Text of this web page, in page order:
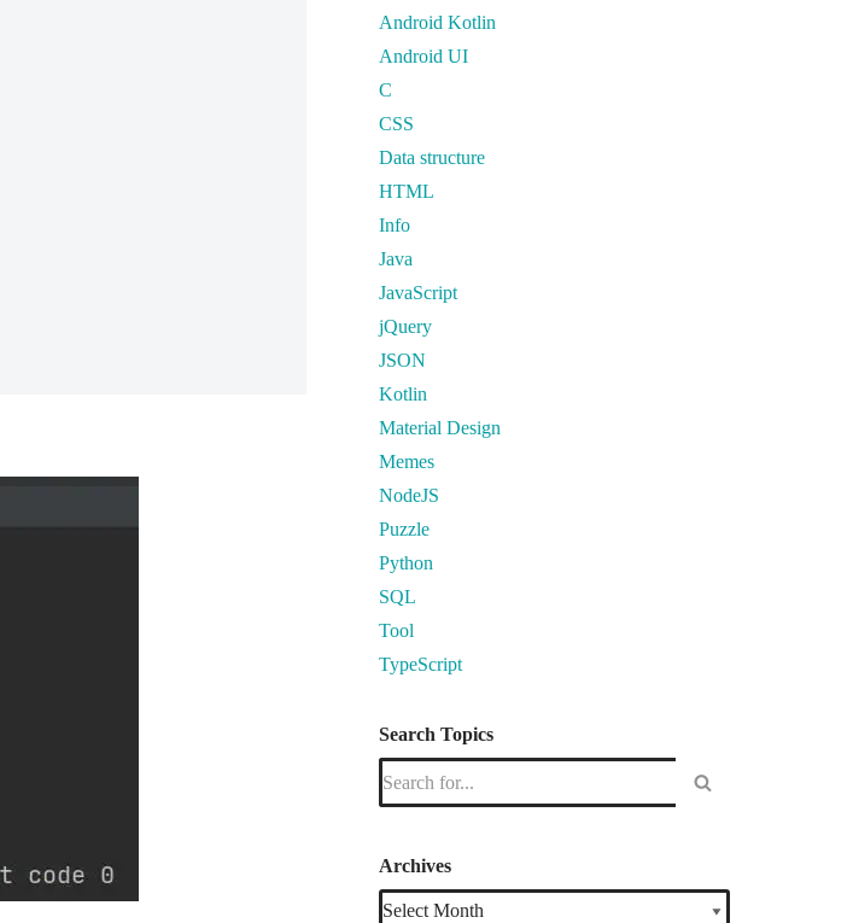
Android Kotlin
Android UI
C
CSS
Data structure
HTML
Info
Java
JavaScript
jQuery
JSON
Kotlin
Material Design
Memes
NodeJS
Puzzle
Python
SQL
Tool
TypeScript
Search Topics
Archives